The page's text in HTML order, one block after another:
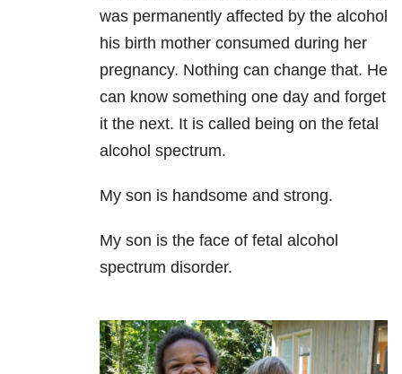
was permanently affected by the alcohol
his birth mother consumed during her
pregnancy. Nothing can change that. He
can know something one day and forget
it the next. It is called being on the fetal
alcohol spectrum.
My son is handsome and strong.
My son is the face of fetal alcohol
spectrum disorder.